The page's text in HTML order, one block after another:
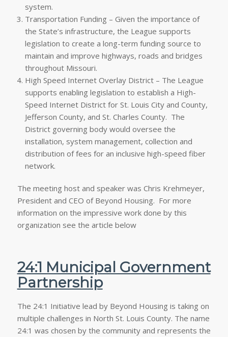
system.
Transportation Funding – Given the importance of
the State’s infrastructure, the League supports
legislation to create a long-term funding source to
maintain and improve highways, roads and bridges
throughout Missouri.
High Speed Internet Overlay District – The League
supports enabling legislation to establish a High-
Speed Internet District for St. Louis City and County,
Jefferson County, and St. Charles County. The
District governing body would oversee the
installation, system management, collection and
distribution of fees for an inclusive high-speed fiber
network.
The meeting host and speaker was Chris Krehmeyer,
President and CEO of Beyond Housing. For more
information on the impressive work done by this
organization see the article below
24:1 Municipal Government
Partnership
The 24:1 Initiative lead by Beyond Housing is taking on
multiple challenges in North St. Louis County. The name
24:1 was chosen by the community and represents the